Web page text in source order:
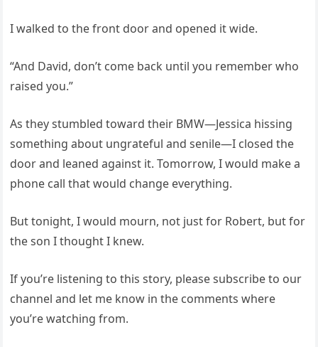
I walked to the front door and opened it wide.
“And David, don’t come back until you remember who
raised you.”
As they stumbled toward their BMW—Jessica hissing
something about ungrateful and senile—I closed the
door and leaned against it. Tomorrow, I would make a
phone call that would change everything.
But tonight, I would mourn, not just for Robert, but for
the son I thought I knew.
If you’re listening to this story, please subscribe to our
channel and let me know in the comments where
you’re watching from.